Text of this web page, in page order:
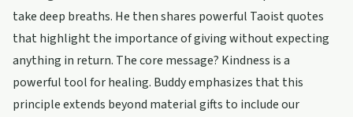
take deep breaths. He then shares powerful Taoist quotes
that highlight the importance of giving without expecting
anything in return. The core message? Kindness is a
powerful tool for healing. Buddy emphasizes that this
principle extends beyond material gifts to include our